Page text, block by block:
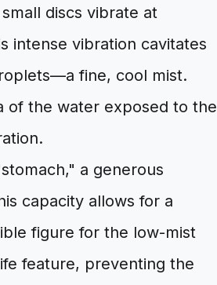
discs vibrate at
intense vibration cavitates
fine, cool mist.
of the water exposed to the
a generous
capacity allows for a
figure for the low-mist
feature, preventing the